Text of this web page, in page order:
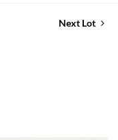
Next Lot